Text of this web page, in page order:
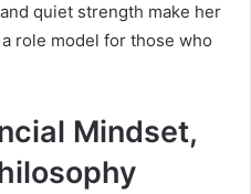
quiet strength make her
role model for those who
Mindset,